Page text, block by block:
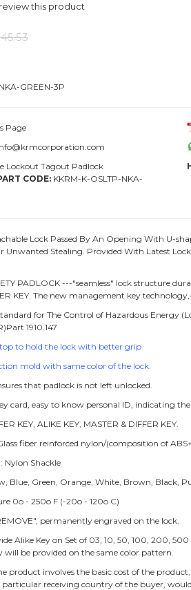
this product
GREEN-3P
Page
Lockout Tagout Padlock
CODE: KKRM-K-OSLTP-NKA-
Lock Passed By An Opening With U-
Unwanted Stealing. Provided With Latest
PADLOCK ---"seamless" lock structure
KEY. The new management key
for The Control of Hazardous Energy
1910.147
to hold the lock with better grip
mold with same color of the lock.
that padlock is not left unlocked.
card, easy to know personal ID, indicating
KEY, ALIKE KEY, MASTER & DIFFER KEY.
fiber reinforced nylon/(composition of
Nylon Shackle
Blue, Green, Orange, White, Brown, Black,
0o - 250o F (-20o - 120o C)
permanently engraved on the lock.
Alike Key on Set of 03, 10, 50, 100, 200,
will be provided on the same color pattern.
product involves the basic cost of the
receiving country of the buyer,